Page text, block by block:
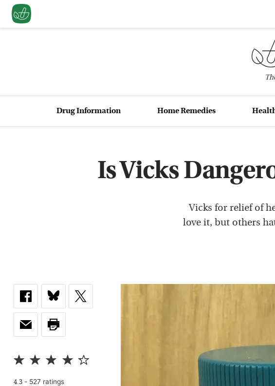
Drug Information Home Remedies
Is Vicks
Vicks for relief of
love it, but others
4.3 - 527 ratings